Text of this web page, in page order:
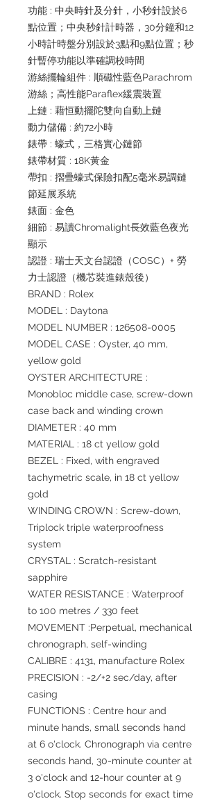
功能 : 中央時針及分針，小秒針設於6
點位置；中央秒針計時器，30分鐘和12
小時計時盤分別設於3點和9點位置；秒
針暫停功能以準確調校時間
游絲擺輪組件 : 順磁性藍色Parachrom
游絲；高性能Paraflex緩震裝置
上鏈 : 藉恒動擺陀雙向自動上鏈
動力儲備 : 約72小時
錶帶 : 蠔式，三格實心鏈節
錶帶材質 : 18K黃金
帶扣 : 摺疊蠔式保險扣配5毫米易調鏈
節延展系統
錶面 : 金色
細節 : 易讀Chromalight長效藍色夜光
顯示
認證 : 瑞士天文台認證（COSC）+ 勞
力士認證（機芯裝進錶殼後）
BRAND : Rolex
MODEL : Daytona
MODEL NUMBER : 126508-0005
MODEL CASE : Oyster, 40 mm,
yellow gold
OYSTER ARCHITECTURE :
Monobloc middle case, screw-down
case back and winding crown
DIAMETER : 40 mm
MATERIAL : 18 ct yellow gold
BEZEL : Fixed, with engraved
tachymetric scale, in 18 ct yellow
gold
WINDING CROWN : Screw-down,
Triplock triple waterproofness
system
CRYSTAL : Scratch-resistant
sapphire
WATER RESISTANCE : Waterproof
to 100 metres / 330 feet
MOVEMENT :Perpetual, mechanical
chronograph, self-winding
CALIBRE : 4131, manufacture Rolex
PRECISION : -2/+2 sec/day, after
casing
FUNCTIONS : Centre hour and
minute hands, small seconds hand
at 6 o'clock. Chronograph via centre
seconds hand, 30-minute counter at
3 o'clock and 12-hour counter at 9
o'clock. Stop seconds for exact time